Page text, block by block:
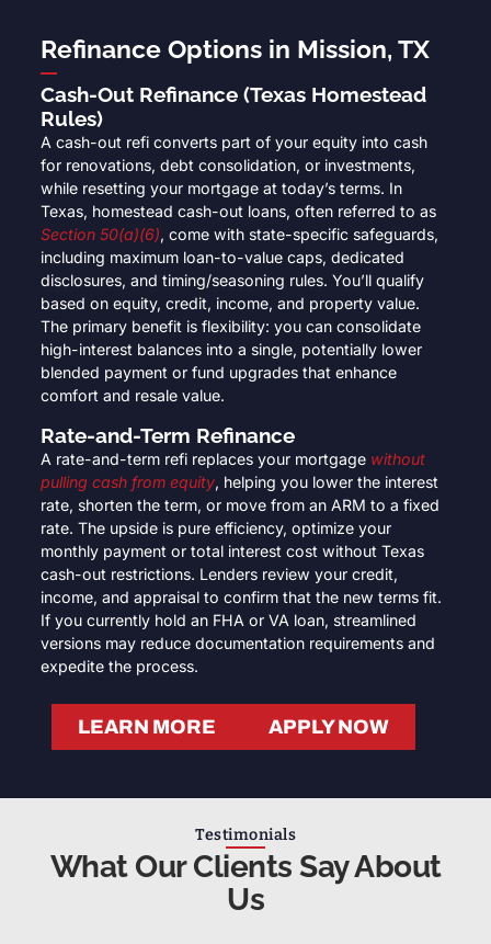
Refinance Options in Mission, TX
Cash-Out Refinance (Texas Homestead
Rules)
A cash-out refi converts part of your equity into cash
for renovations, debt consolidation, or investments,
while resetting your mortgage at today’s terms. In
Texas, homestead cash-out loans, often referred to as
Section 50(a)(6), come with state-specific safeguards,
including maximum loan-to-value caps, dedicated
disclosures, and timing/seasoning rules. You’ll qualify
based on equity, credit, income, and property value.
The primary benefit is flexibility: you can consolidate
high-interest balances into a single, potentially lower
blended payment or fund upgrades that enhance
comfort and resale value.
Rate-and-Term Refinance
A rate-and-term refi replaces your mortgage without
pulling cash from equity, helping you lower the interest
rate, shorten the term, or move from an ARM to a fixed
rate. The upside is pure efficiency, optimize your
monthly payment or total interest cost without Texas
cash-out restrictions. Lenders review your credit,
income, and appraisal to confirm that the new terms fit.
If you currently hold an FHA or VA loan, streamlined
versions may reduce documentation requirements and
expedite the process.
LEARN MORE APPLY NOW
Testimonials
What Our Clients Say About
Us